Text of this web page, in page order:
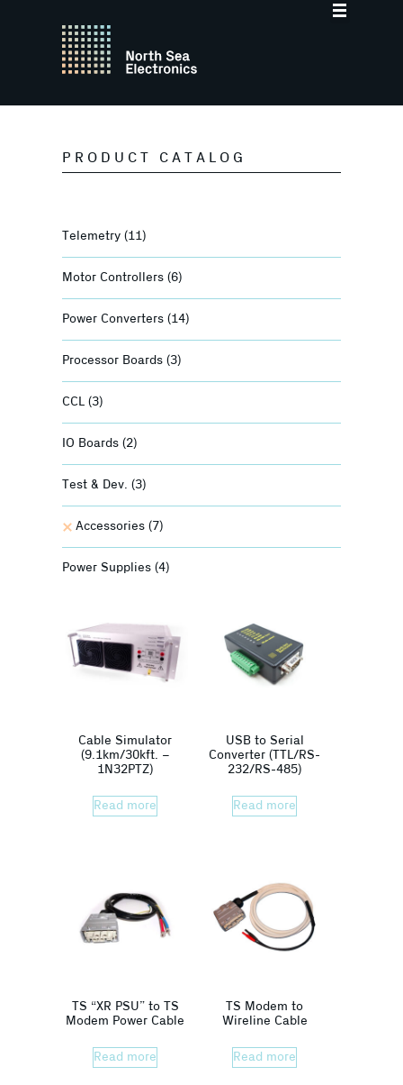
PRODUCT CATALOG
Telemetry (11)
Motor Controllers (6)
Power Converters (14)
Processor Boards (3)
CCL (3)
IO Boards (2)
Test & Dev. (3)
Accessories (7)
Power Supplies (4)
Cable Simulator
(9.1km/30kft. –
1N32PTZ)
Read more
USB to Serial
Converter (TTL/RS-
232/RS-485)
Read more
TS “XR PSU” to TS
Modem Power Cable
Read more
TS Modem to
Wireline Cable
Read more